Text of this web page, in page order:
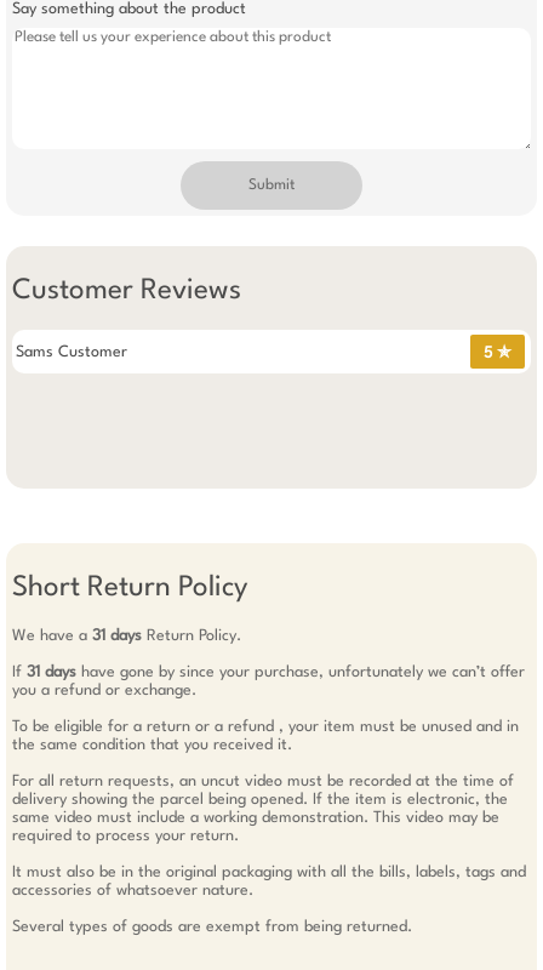
Say something about the product
Submit
Customer Reviews
Sams Customer 5 ✯
Short Return Policy
We have a 31 days Return Policy.
If 31 days have gone by since your purchase, unfortunately we can’t offer
you a refund or exchange.
To be eligible for a return or a refund , your item must be unused and in
the same condition that you received it.
For all return requests, an uncut video must be recorded at the time of
delivery showing the parcel being opened. If the item is electronic, the
same video must include a working demonstration. This video may be
required to process your return.
It must also be in the original packaging with all the bills, labels, tags and
accessories of whatsoever nature.
Several types of goods are exempt from being returned.